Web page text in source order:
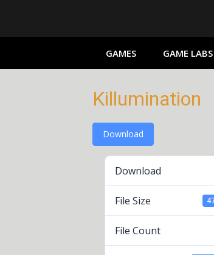
GAMES GAME LABS
Killumination
Download
Download
File Size
File Count